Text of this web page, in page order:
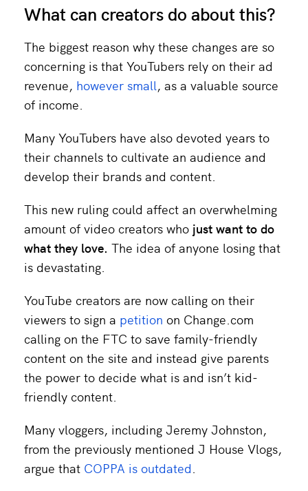
What can creators do about this?
The biggest reason why these changes are so
concerning is that YouTubers rely on their ad
revenue, however small , as a valuable source
of income.
Many YouTubers have also devoted years to
their channels to cultivate an audience and
develop their brands and content.
This new ruling could affect an overwhelming
amount of video creators who just want to do
what they love. The idea of anyone losing that
is devastating.
YouTube creators are now calling on their
viewers to sign a petition on Change.com
calling on the FTC to save family-friendly
content on the site and instead give parents
the power to decide what is and isn’t kid-
friendly content.
Many vloggers, including Jeremy Johnston,
from the previously mentioned J House Vlogs,
argue that COPPA is outdated